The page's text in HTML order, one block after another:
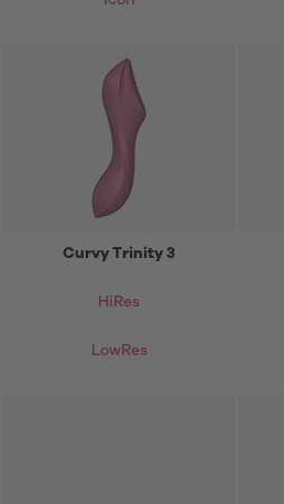
Curvy Trinity 3
HiRes
LowRes